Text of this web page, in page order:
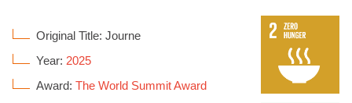
Original Title: Journe
Year: 2025
Award: The World Summit Award